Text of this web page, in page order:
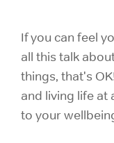
If you can feel
all this talk
things, that's
and living life at
to your